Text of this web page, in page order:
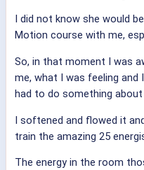
I did not know she would
Motion course with me,
So, in that moment I was
me, what I was feeling
had to do something
I softened and flowed it
train the amazing 25
The energy in the room